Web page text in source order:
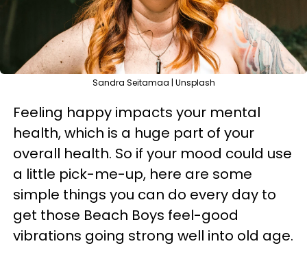
Sandra Seitamaa | Unsplash
Feeling happy impacts your mental
health, which is a huge part of your
overall health. So if your mood could use
a little pick-me-up, here are some
simple things you can do every day to
get those Beach Boys feel-good
vibrations going strong well into old age.